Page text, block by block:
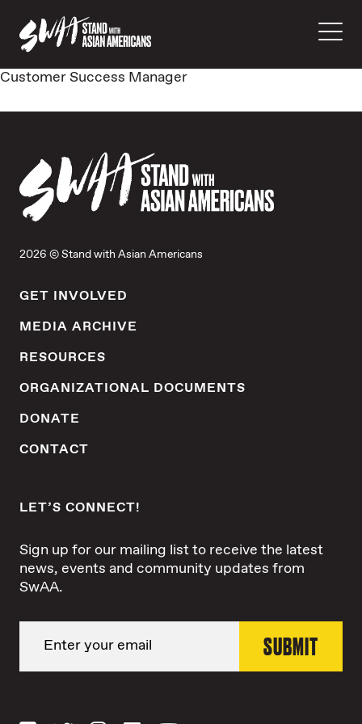
Customer Success Manager
2026 © Stand with Asian Americans
GET INVOLVED
MEDIA ARCHIVE
RESOURCES
ORGANIZATIONAL DOCUMENTS
DONATE
CONTACT
LET’S CONNECT!
Sign up for our mailing list to receive the latest
news, events and community updates from
SwAA.